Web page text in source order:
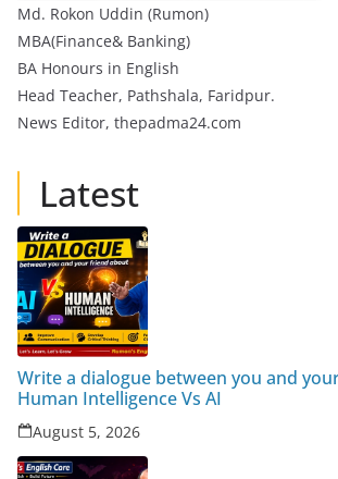
Md. Rokon Uddin (Rumon)
MBA(Finance& Banking)
BA Honours in English
Head Teacher, Pathshala, Faridpur.
News Editor, thepadma24.com
Latest
Write a dialogue between you and
Human Intelligence Vs AI
August 5, 2026